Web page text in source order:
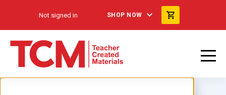
Not signed in SHOP NOW